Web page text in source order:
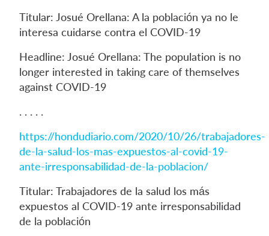
Titular: Josué Orellana: A la población ya no le
interesa cuidarse contra el COVID-19
Headline: Josué Orellana: The population is no
longer interested in taking care of themselves
against COVID-19
. . . . .
https://hondudiario.com/2020/10/26/trabajadores-
de-la-salud-los-mas-expuestos-al-covid-19-
ante-irresponsabilidad-de-la-poblacion/
Titular: Trabajadores de la salud los más
expuestos al COVID-19 ante irresponsabilidad
de la población